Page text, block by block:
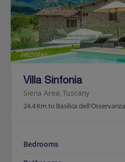
Jet2Villas
Villa Sinfonia
Siena Area, Tuscany
24.4 Km to Basilica dell'Osservanza
Bedrooms